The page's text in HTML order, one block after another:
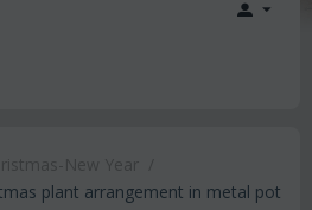
plant arrangement in metal pot